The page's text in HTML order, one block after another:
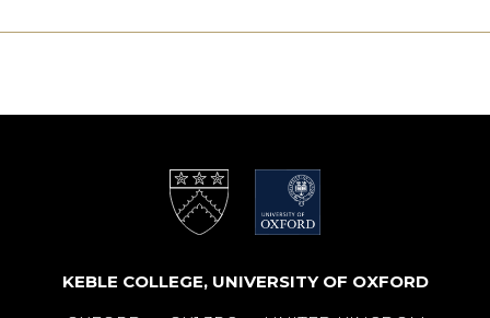
KEBLE COLLEGE, UNIVERSITY OF OXFORD